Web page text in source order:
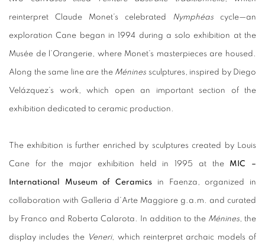
reinterpret Claude Monet’s celebrated Nymphéas cycle—an
exploration Cane began in 1994 during a solo exhibition at the
Musée de l’Orangerie, where Monet’s masterpieces are housed.
Along the same line are the Ménines sculptures, inspired by Diego
Velázquez’s work, which open an important section of the
exhibition dedicated to ceramic production.
The exhibition is further enriched by sculptures created by Louis
Cane for the major exhibition held in 1995 at the MIC –
International Museum of Ceramics in Faenza, organized in
collaboration with Galleria d’Arte Maggiore g.a.m. and curated
by Franco and Roberta Calarota. In addition to the Ménines, the
display includes the Veneri, which reinterpret archaic models of